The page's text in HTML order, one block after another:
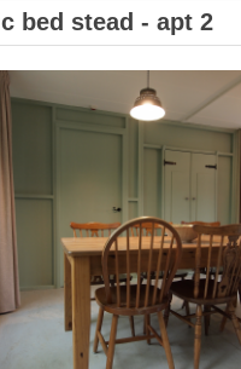
bed stead - apt 2